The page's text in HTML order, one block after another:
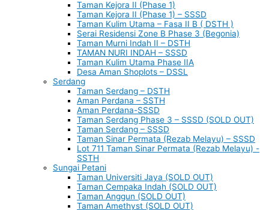
Taman Kejora II (Phase 1)
Taman Kejora II (Phase 1) – SSSD
Taman Kulim Utama – Fasa II B ( DSTH )
Serai Residensi Zone B Phase 3 (Begonia)
Taman Murni Indah II – DSTH
TAMAN NURI INDAH – SSSD
Taman Kulim Utama Phase IIA
Desa Aman Shoplots – DSSL
Serdang
Taman Serdang – DSTH
Aman Perdana – SSTH
Aman Perdana-SSSD
Taman Serdang Phase 3 – SSSD (SOLD OUT)
Taman Serdang – SSSD
Taman Sinar Permata (Rezab Melayu) – SSSD
Lot 711 Taman Sinar Permata (Rezab Melayu) -
SSTH
Sungai Petani
Taman Universiti Jaya (SOLD OUT)
Taman Cempaka Indah (SOLD OUT)
Taman Anggun (SOLD OUT)
Taman Amethyst (SOLD OUT)